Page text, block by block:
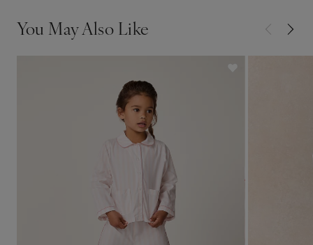
You May Also Like